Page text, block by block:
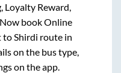
Loyalty Reward,
book Online
to Shirdi route in
on the bus type,
on the app.